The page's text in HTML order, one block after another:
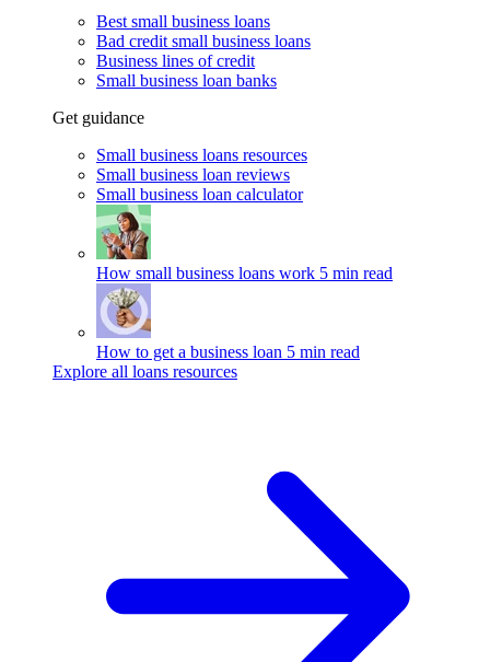
Best small business loans
Bad credit small business loans
Business lines of credit
Small business loan banks
Get guidance
Small business loans resources
Small business loan reviews
Small business loan calculator
How small business loans work 5 min read
How to get a business loan 5 min read
Explore all loans resources